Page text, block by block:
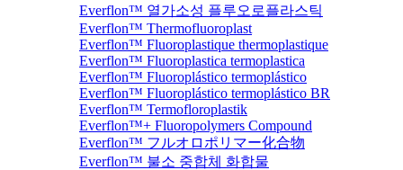
Everflon™ 열가소성 플루오로플라스틱
Everflon™ Thermofluoroplast
Everflon™ Fluoroplastique thermoplastique
Everflon™ Fluoroplastica termoplastica
Everflon™ Fluoroplástico termoplástico
Everflon™ Fluoroplástico termoplástico BR
Everflon™ Termofloroplastik
Everflon™+ Fluoropolymers Compound
Everflon™ フルオロポリマー化合物
Everflon™ 불소 중합체 화합물